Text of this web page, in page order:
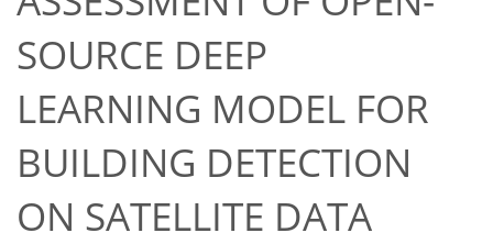
SOURCE DEEP
LEARNING MODEL FOR
BUILDING DETECTION
ON SATELLITE DATA